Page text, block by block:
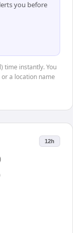
you before
time instantly. You
a location name
12h